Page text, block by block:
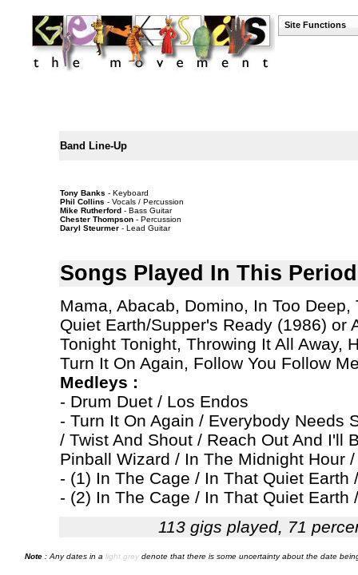
Site Functions
Band Line-Up
Tony Banks - Keyboard
Phil Collins - Vocals / Percussion
Mike Rutherford- Bass Guitar
Chester Thompson- Percussion
Daryl Steurmer- Lead Guitar
Songs Played In This Period
Mama, Abacab, Domino, In Too
Quiet Earth/Supper's Ready (1986) or
Tonight Tonight, Throwing It All Away,
Turn It On Again, Follow You Follow
Medleys :
- Drum Duet / Los Endos
- Turn It On Again / Everybody Needs
/ Twist And Shout / Reach Out And I'll
Pinball Wizard / In The Midnight Hour
- (1) In The Cage / In That Quiet
- (2) In The Cage / In That Quiet Earth
113 gigs played, 71
Note: Any dates in a light greydenote that there is some uncertainty about the date